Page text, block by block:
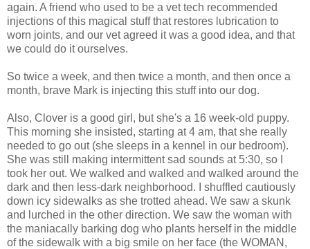
again. A friend who used to be a vet tech recommended
injections of this magical stuff that restores lubrication to
worn joints, and our vet agreed it was a good idea, and that
we could do it ourselves.
So twice a week, and then twice a month, and then once a
month, brave Mark is injecting this stuff into our dog.
Also, Clover is a good girl, but she's a 16 week-old puppy.
This morning she insisted, starting at 4 am, that she really
needed to go out (she sleeps in a kennel in our bedroom).
She was still making intermittent sad sounds at 5:30, so I
took her out. We walked and walked and walked around the
dark and then less-dark neighborhood. I shuffled cautiously
down icy sidewalks as she trotted ahead. We saw a skunk
and lurched in the other direction. We saw the woman with
the maniacally barking dog who plants herself in the middle
of the sidewalk with a big smile on her face (the WOMAN,